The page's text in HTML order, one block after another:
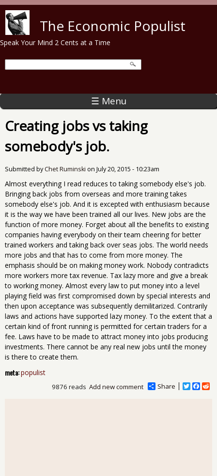
The Economic Populist
Speak Your Mind 2 Cents at a Time
☰ Menu
Creating jobs vs taking
somebody's job.
Submitted byChet Ruminski on July 20, 2015 - 10:23am
Almost everything I read reduces to taking somebody else's job.
Bringing back jobs from overseas and more training takes
somebody else's job. And it is excepted with enthusiasm because
it is the way we have been trained all our lives. New jobs are the
function of more money. Forget about all the benefits to existing
companies having everybody on their team cheering for better
trained workers and taking back over seas jobs. The world needs
more jobs and that has to come from more money. The
emphasis should be on making money work. Nobody contradicts
more workers more tax revenue. Tax lazy more and give a break
to working money. Almost every law to put money into a level
playing field was first compromised down by special interests and
then upon acceptance was subsequently demilitarized. Contrarily
laws and actions have supported lazy money. To the extent that a
certain kind of front running is permitted for certain traders for a
fee. Laws have to be made to attract money into jobs producing
investments. There cannot be any real new jobs until the money
is there to create them.
meta:populist
Share
T
F
R
Add new comment
9876 reads